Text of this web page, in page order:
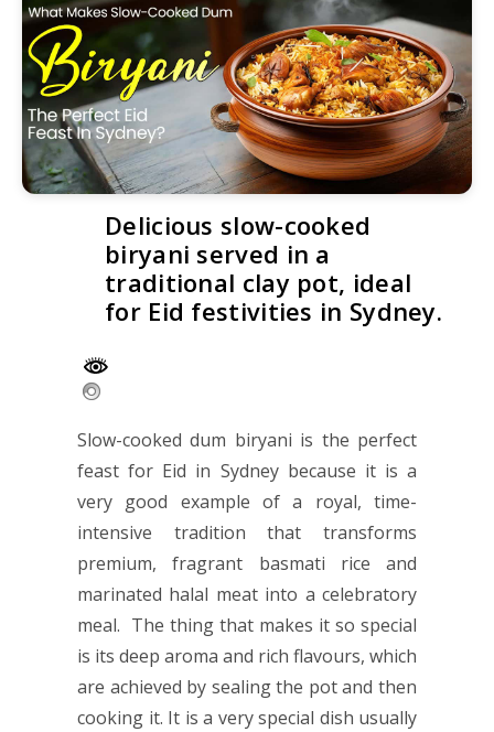
Delicious slow-cooked
biryani served in a
traditional clay pot, ideal
for Eid festivities in Sydney.
Slow-cooked dum biryani is the perfect
feast for Eid in Sydney because it is a
very good example of a royal, time-
intensive tradition that transforms
premium, fragrant basmati rice and
marinated halal meat into a celebratory
meal. The thing that makes it so special
is its deep aroma and rich flavours, which
are achieved by sealing the pot and then
cooking it. It is a very special dish usually